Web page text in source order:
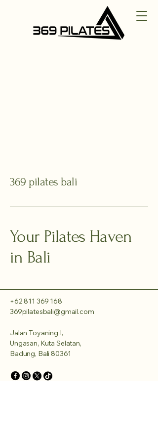
369 pilates bali
Your Pilates Haven
in Bali
+62 811 369 168
369pilatesbali@gmail.com
Jalan Toyaning I,
Ungasan, Kuta Selatan,
Badung, Bali 80361